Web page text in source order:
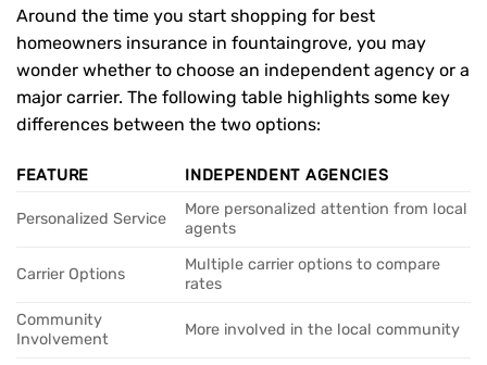
Around the time you start shopping for best
homeowners insurance in fountaingrove, you may
wonder whether to choose an independent agency or a
major carrier. The following table highlights some key
differences between the two options:
FEATURE INDEPENDENT AGENCIES
Personalized Service
More personalized attention from local
agents
Carrier Options
Multiple carrier options to compare
rates
Community
Involvement
More involved in the local community